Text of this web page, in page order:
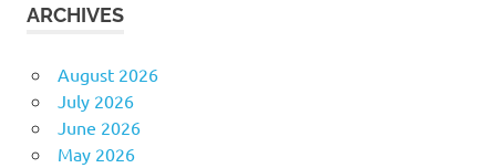
ARCHIVES
August 2026
July 2026
June 2026
May 2026